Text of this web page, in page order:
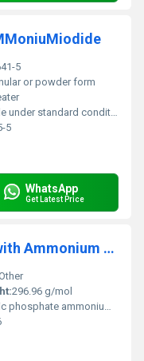
5
or powder form
standard conditions organometallic complex
5
WhatsApp
Get Latest Price
Ferric Phosphate (Soluble) with Ammonium Citrate
296.96 g/mol
phosphate ammonium citrate